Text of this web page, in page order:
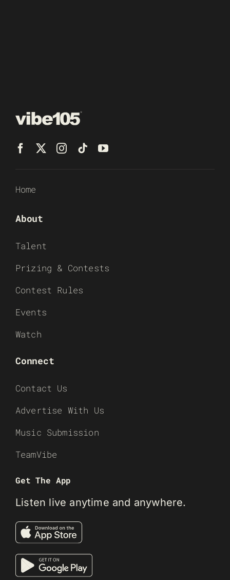
Home
About
Talent
Prizing & Contests
Contest Rules
Events
Watch
Connect
Contact Us
Advertise With Us
Music Submission
TeamVibe
Get The App
Listen live anytime and anywhere.